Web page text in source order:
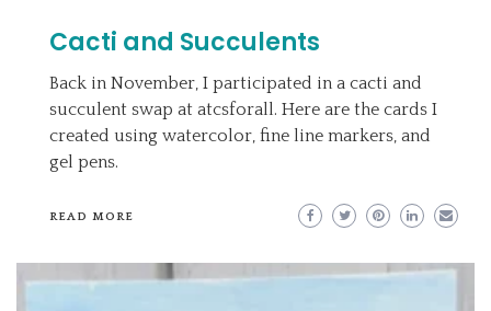
Cacti and Succulents
Back in November, I participated in a cacti and
succulent swap at atcsforall. Here are the cards I
created using watercolor, fine line markers, and
gel pens.
READ MORE